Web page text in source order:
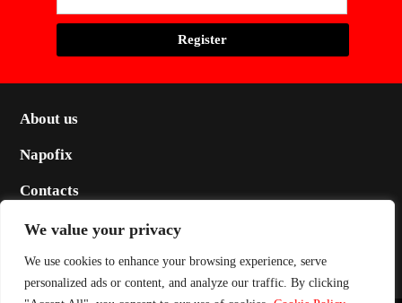
We value your privacy
We use cookies to enhance your browsing experience, serve
personalized ads or content, and analyze our traffic. By clicking
About us
Napofix
Contacts
Legal
Social